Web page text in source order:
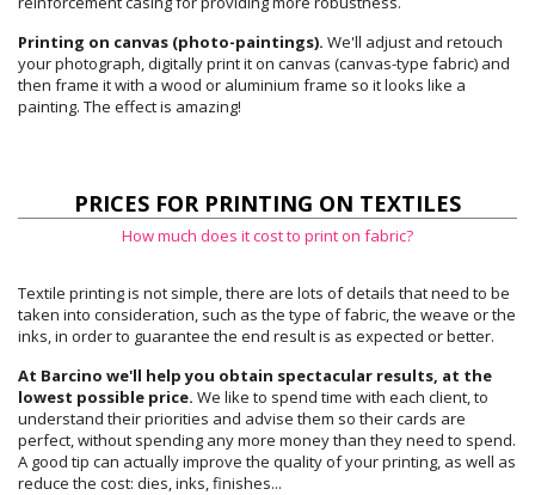
Printing on canvas (photo-paintings). We'll adjust and retouch
your photograph, digitally print it on canvas (canvas-type fabric) and
then frame it with a wood or aluminium frame so it looks like a
painting. The effect is amazing!
PRICES FOR PRINTING ON TEXTILES
How much does it cost to print on fabric?
Textile printing is not simple, there are lots of details that need to be
taken into consideration, such as the type of fabric, the weave or the
inks, in order to guarantee the end result is as expected or better.
At Barcino we'll help you obtain spectacular results, at the
lowest possible price. We like to spend time with each client, to
understand their priorities and advise them so their cards are
perfect, without spending any more money than they need to spend.
A good tip can actually improve the quality of your printing, as well as
reduce the cost: dies, inks, finishes...